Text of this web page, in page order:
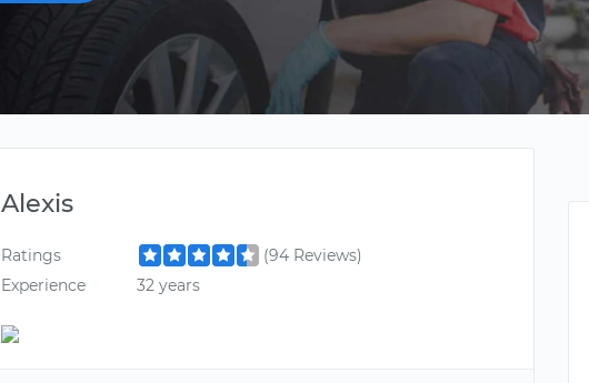
Alexis
Ratings
(94 Reviews)
Experience
32 years